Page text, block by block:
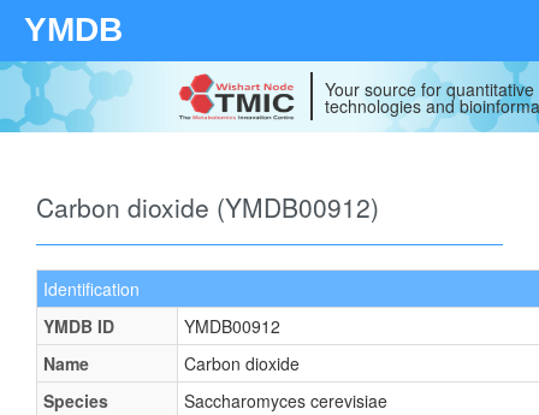
YMDB
Your source for
technologies and
Carbon dioxide (YMDB00912)
Identification
YMDB ID
YMDB00912
Name
Carbon dioxide
Species
Saccharomyces cerevisiae